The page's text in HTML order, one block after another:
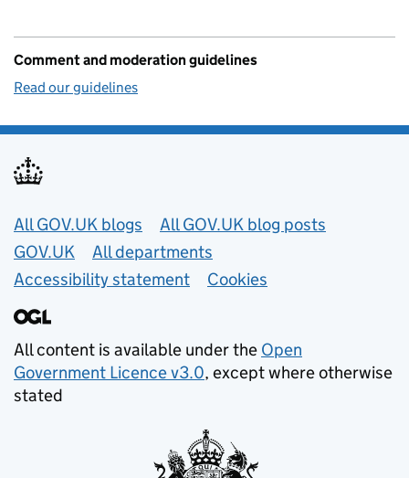
Comment and moderation guidelines
Read our guidelines
Useful links
All GOV.UK blogs
All GOV.UK blog posts
GOV.UK
All departments
Accessibility statement
Cookies
All content is available under the Open
Government Licence v3.0, except where otherwise
stated